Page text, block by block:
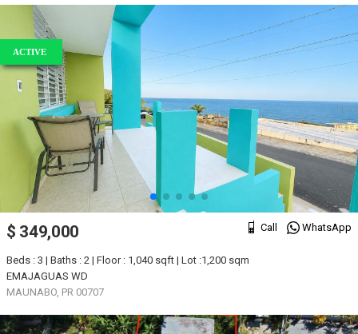
ACTIVE
Call WhatsApp
$ 349,000
Beds : 3 | Baths : 2 | Floor : 1,040 sqft | Lot :1,200 sqm
EMAJAGUAS WD
MAUNABO, PR 00707